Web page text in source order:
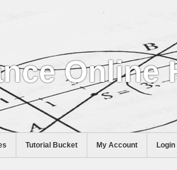
Online
Tutorial Bucket My Account Login